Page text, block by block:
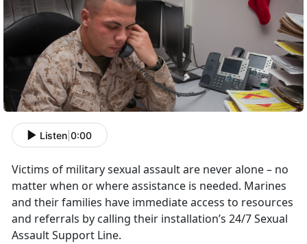
Listen 0:00
Victims of military sexual assault are never alone – no
matter when or where assistance is needed. Marines
and their families have immediate access to resources
and referrals by calling their installation’s 24/7 Sexual
Assault Support Line.